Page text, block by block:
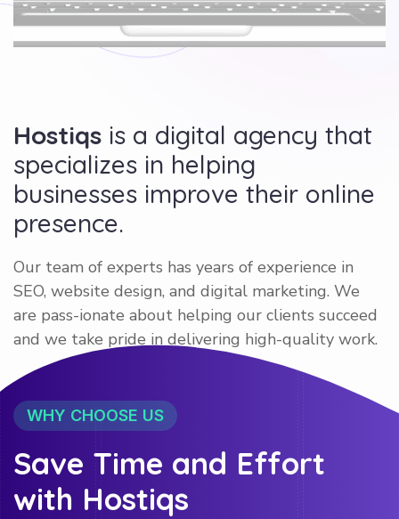
Hostiqs is a digital agency that
specializes in helping
businesses improve their online
presence.
Our team of experts has years of experience in
SEO, website design, and digital marketing. We
are pass-ionate about helping our clients succeed
and we take pride in delivering high-quality work.
WHY CHOOSE US
Save Time and Effort
with Hostiqs